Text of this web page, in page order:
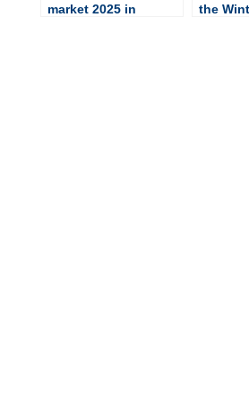
market 2025 in
the